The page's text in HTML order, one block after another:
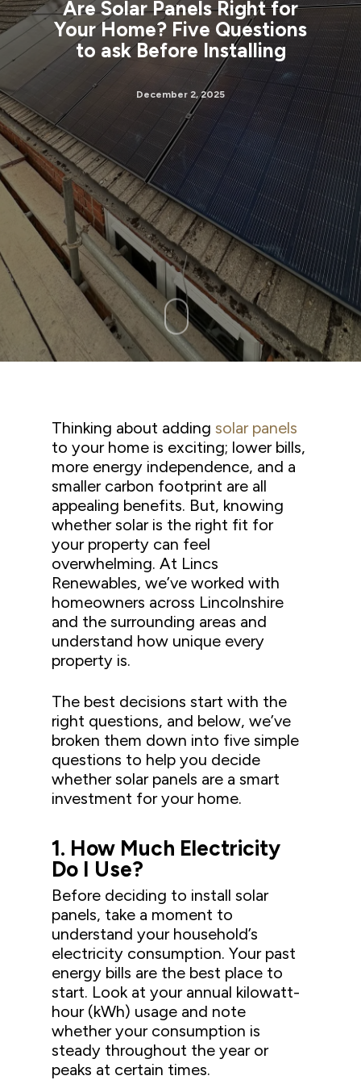
Are Solar Panels Right for
Your Home? Five Questions
to ask Before Installing
December 2, 2025
Thinking about addingsolar panels
to your home is exciting; lower bills,
more energy independence, and a
smaller carbon footprint are all
appealing benefits. But, knowing
whether solar is the right fit for
your property can feel
overwhelming. At Lincs
Renewables, we’ve worked with
homeowners across Lincolnshire
and the surrounding areas and
understand how unique every
property is.
The best decisions start with the
right questions, and below, we’ve
broken them down into five simple
questions to help you decide
whether solar panels are a smart
investment for your home.
1. How Much Electricity
Do I Use?
Before deciding to install solar
panels, take a moment to
understand your household’s
electricity consumption. Your past
energy bills are the best place to
start. Look at your annual kilowatt-
hour (kWh) usage and note
whether your consumption is
steady throughout the year or
peaks at certain times.